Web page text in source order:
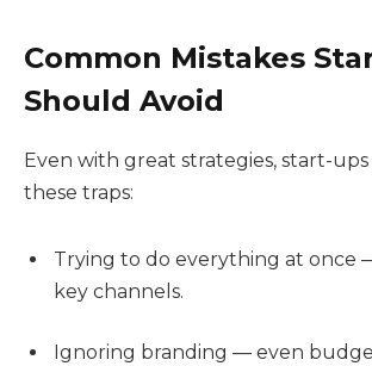
Common Mistakes
Should Avoid
Even with great strategies, start-
these traps:
Trying to do everything at once
key channels.
Ignoring branding — even